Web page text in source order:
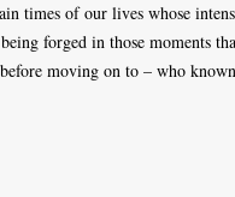
times of our lives whose
forged in those moments
moving on to – who